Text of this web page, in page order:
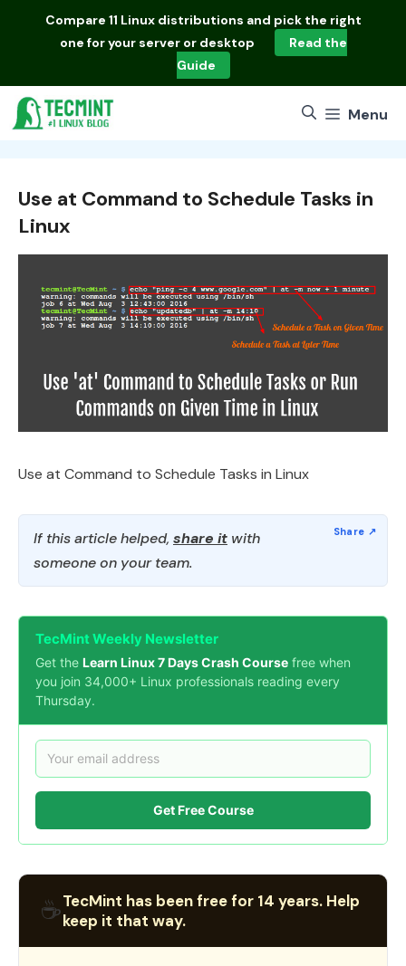
Compare 11 Linux distributions and pick the right
one for your server or desktop
Read the
Guide
Menu
Use at Command to Schedule Tasks in
Linux
Use at Command to Schedule Tasks in Linux
If this article helped, share it with
someone on your team.
TecMint Weekly Newsletter
Get the Learn Linux 7 Days Crash Course free when
you join 34,000+ Linux professionals reading every
Thursday.
Get Free Course
☕TecMint has been free for 14 years. Help
keep it that way.